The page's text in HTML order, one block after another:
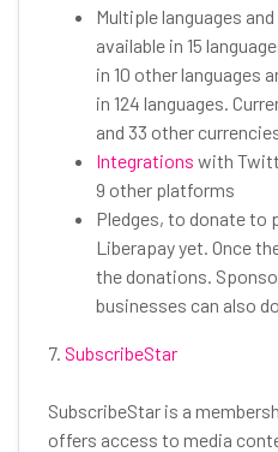
Multiple languages
available in 15
in 10 other languages
in 124 languages.
and 33 other
Integrations with
9 other platforms
Pledges, to donate to
Liberapay yet. Once
the donations.
businesses can also
7. SubscribeStar
SubscribeStar is a
offers access to media